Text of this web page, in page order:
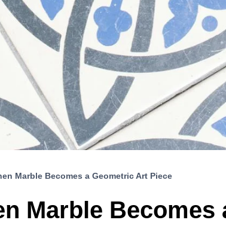
Marble Becomes a Geometric Art Piece
Marble